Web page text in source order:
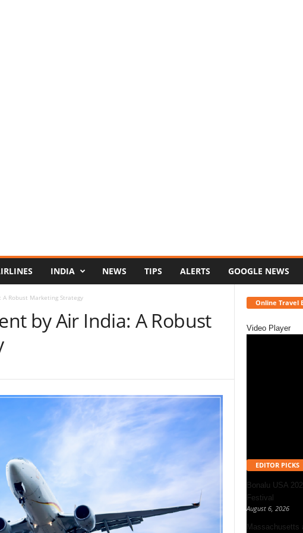
INDIA NEWS TIPS ALERTS GOOGLE NEWS
Robust Marketing Strategy
by Air India: A Robust
Online Travel
Video Player
EDITOR PICKS
Bonalu USA
Festival
August 6, 2026
Massachusetts